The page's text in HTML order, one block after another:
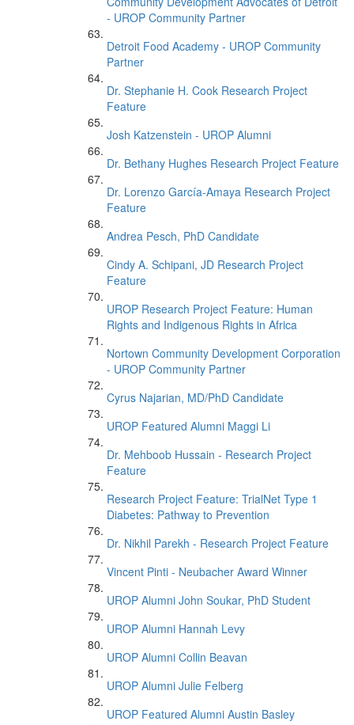
- UROP Community Partner
Detroit Food Academy - UROP Community
Partner
Dr. Stephanie H. Cook Research Project
Feature
Josh Katzenstein - UROP Alumni
Dr. Bethany Hughes Research Project Feature
Dr. Lorenzo García-Amaya Research Project
Feature
Andrea Pesch, PhD Candidate
Cindy A. Schipani, JD Research Project
Feature
UROP Research Project Feature: Human
Rights and Indigenous Rights in Africa
Nortown Community Development Corporation
- UROP Community Partner
Cyrus Najarian, MD/PhD Candidate
UROP Featured Alumni Maggi Li
Dr. Mehboob Hussain - Research Project
Feature
Research Project Feature: TrialNet Type 1
Diabetes: Pathway to Prevention
Dr. Nikhil Parekh - Research Project Feature
Vincent Pinti - Neubacher Award Winner
UROP Alumni John Soukar, PhD Student
UROP Alumni Hannah Levy
UROP Alumni Collin Beavan
UROP Alumni Julie Felberg
UROP Featured Alumni Austin Basley